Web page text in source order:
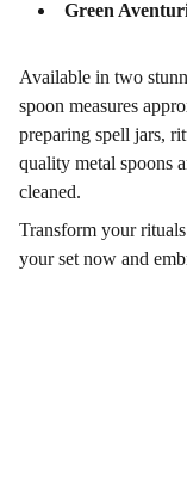
Green
Available in two
spoon measures
preparing spell jars,
quality metal spoons
cleaned.
Transform your
your set now and